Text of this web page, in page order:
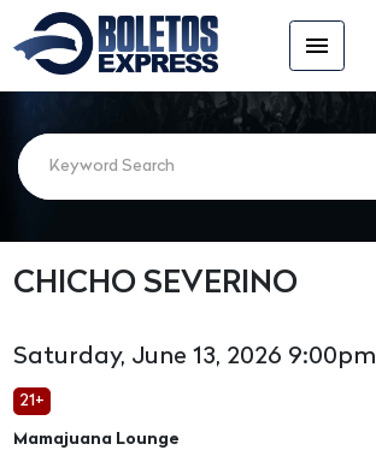
menu
CHICHO SEVERINO
Saturday, June 13, 2026 9:00pm
21+
Mamajuana Lounge